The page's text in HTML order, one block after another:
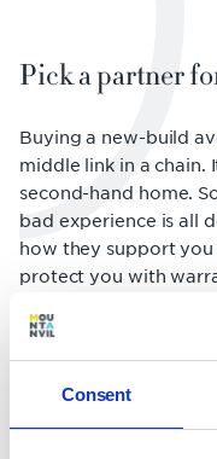
Consent
Pick a partner
Buying a new-build
middle link in a
second-hand home.
bad experience is all
how they support
protect you with
Customer